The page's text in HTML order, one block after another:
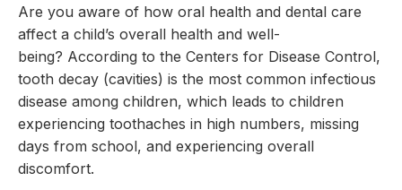
Are you aware of how oral health and dental care
affect a child’s overall health and well-
being? According to the Centers for Disease Control,
tooth decay (cavities) is the most common infectious
disease among children, which leads to children
experiencing toothaches in high numbers, missing
days from school, and experiencing overall
discomfort.